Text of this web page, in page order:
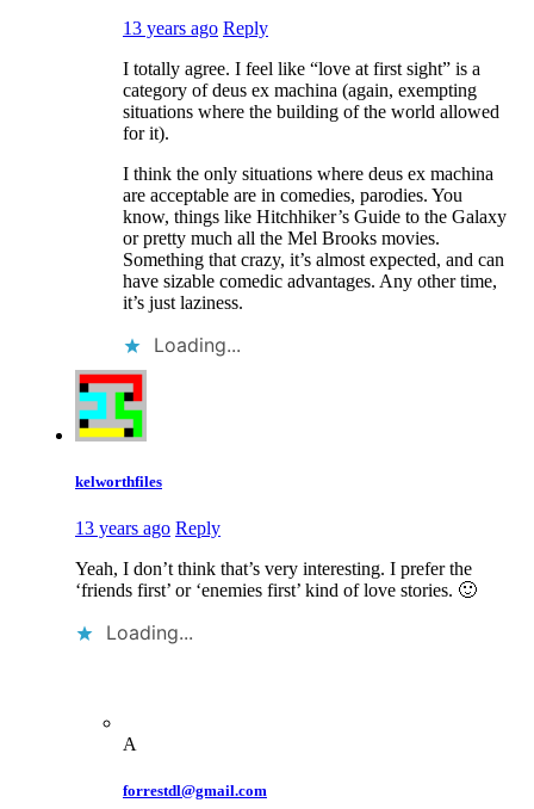
13 years ago Reply
I totally agree. I feel like “love at first sight” is a
category of deus ex machina (again, exempting
situations where the building of the world allowed
for it).
I think the only situations where deus ex machina
are acceptable are in comedies, parodies. You
know, things like Hitchhiker’s Guide to the Galaxy
or pretty much all the Mel Brooks movies.
Something that crazy, it’s almost expected, and can
have sizable comedic advantages. Any other time,
it’s just laziness.
Loading...
kelworthfiles
13 years ago Reply
Yeah, I don’t think that’s very interesting. I prefer the
‘friends first’ or ‘enemies first’ kind of love stories. 🙂
Loading...
A
forrestdl@gmail.com